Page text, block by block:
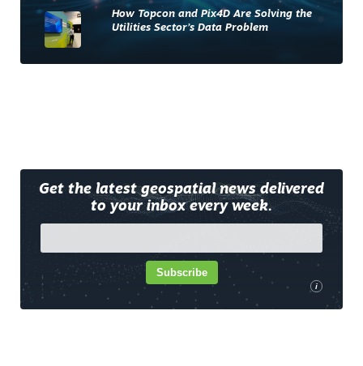
How Topcon and Pix4D Are Solving the
Utilities Sector’s Data Problem
Get the latest geospatial news delivered
to your inbox every week.
i
Subscribe